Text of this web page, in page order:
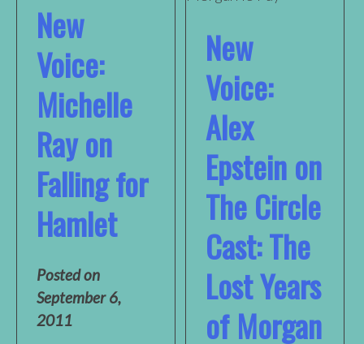
New
Voice:
Michelle
Ray on
Falling for
Hamlet
Posted on
September 6,
2011
New
Voice:
Alex
Epstein on
The Circle
Cast: The
Lost Years
of Morgan